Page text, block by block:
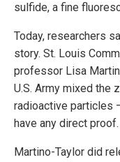
sulfide, a fine
Today, researchers
story. St. Louis
professor Lisa
U.S. Army mixed the
radioactive particles
have any direct proof.
Martino-Taylor did